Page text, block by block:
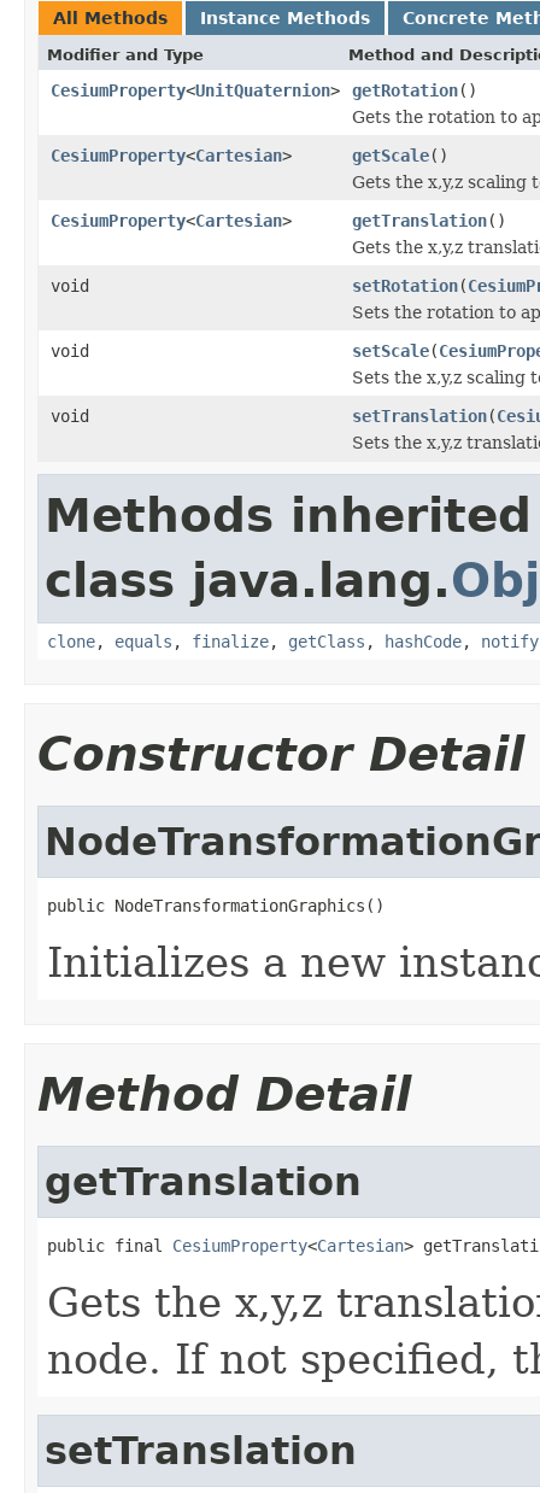
All Methods Instance Methods Concrete
Modifier and Type Method and
CesiumProperty<UnitQuaternion> getRotation()
Gets the rotation to
CesiumProperty<Cartesian> getScale()
Gets the x,y,z scaling
CesiumProperty<Cartesian> getTranslation()
Gets the x,y,z
void
setRotation(
Sets the rotation to
void
setScale(
Sets the x,y,z scaling
void
setTranslation(
Sets the x,y,z
Methods
class java.lang.
clone, equals , finalize, getClass , hashCode, notify
Constructor Detail
public NodeTransformationGraphics()
Initializes a new
Method Detail
getTranslation
public final CesiumProperty<Cartesian>
Gets the x,y,z
node. If not specified,
setTranslation